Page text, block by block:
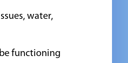
water,
functioning